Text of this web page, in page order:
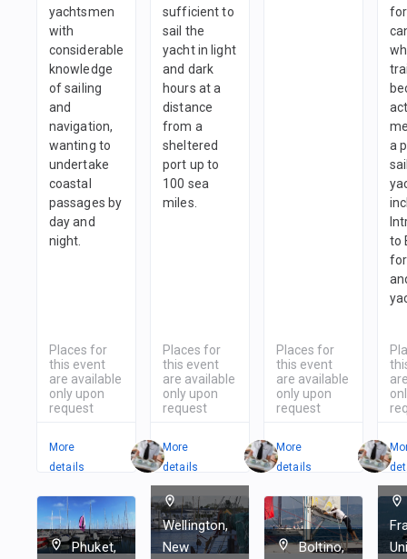
yachtsmen
with
considerable
knowledge
of sailing
and
navigation,
wanting to
undertake
coastal
passages by
day and
night.
Places for
this event
are available
only upon
request
More
details
sufficient to
sail the
yacht in light
and dark
hours at a
distance
from a
sheltered
port up to
100 sea
miles.
Places for
this event
are available
only upon
request
More
details
Places for
this event
are available
only upon
request
More
details
a
to
Phuket,
Wellington,
New
Boltino,